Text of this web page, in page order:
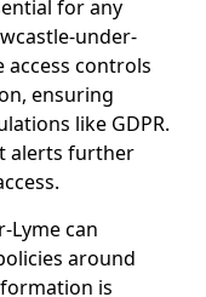
for any
under-
access controls
ensuring
like GDPR.
alerts further
Lyme can
around
is